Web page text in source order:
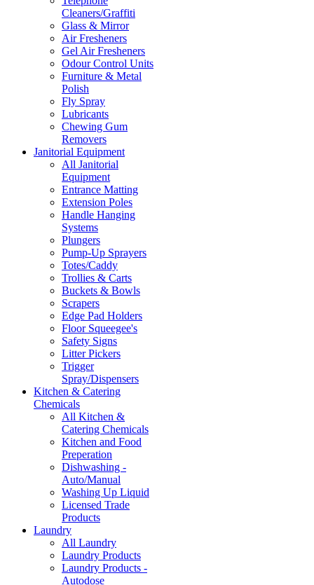
Cleaners/Graffiti
Glass & Mirror
Air Fresheners
Gel Air Fresheners
Odour Control Units
Furniture & Metal
Polish
Fly Spray
Lubricants
Chewing Gum
Removers
Janitorial Equipment
All Janitorial
Equipment
Entrance Matting
Extension Poles
Handle Hanging
Systems
Plungers
Pump-Up Sprayers
Totes/Caddy
Trollies & Carts
Buckets & Bowls
Scrapers
Edge Pad Holders
Floor Squeegee's
Safety Signs
Litter Pickers
Trigger
Spray/Dispensers
Kitchen & Catering
Chemicals
All Kitchen &
Catering Chemicals
Kitchen and Food
Preperation
Dishwashing -
Auto/Manual
Washing Up Liquid
Licensed Trade
Products
Laundry
All Laundry
Laundry Products
Laundry Products -
Autodose